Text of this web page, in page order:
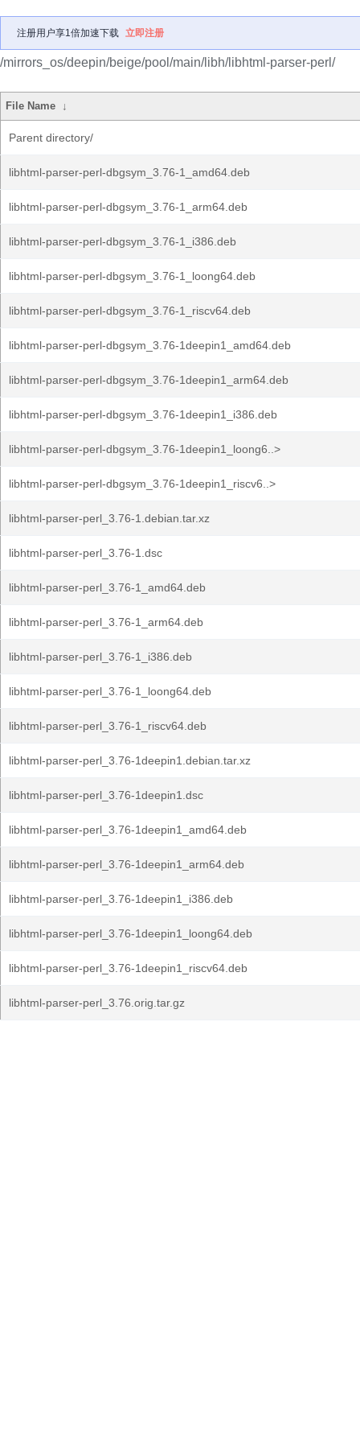
注册用户享1倍加速下载 立即注册
/mirrors_os/deepin/beige/pool/main/libh/libhtml-parser-perl/
File Name ↓
Parent directory/
libhtml-parser-perl-dbgsym_3.76-1_amd64.deb
libhtml-parser-perl-dbgsym_3.76-1_arm64.deb
libhtml-parser-perl-dbgsym_3.76-1_i386.deb
libhtml-parser-perl-dbgsym_3.76-1_loong64.deb
libhtml-parser-perl-dbgsym_3.76-1_riscv64.deb
libhtml-parser-perl-dbgsym_3.76-1deepin1_amd64.deb
libhtml-parser-perl-dbgsym_3.76-1deepin1_arm64.deb
libhtml-parser-perl-dbgsym_3.76-1deepin1_i386.deb
libhtml-parser-perl-dbgsym_3.76-1deepin1_loong6..>
libhtml-parser-perl-dbgsym_3.76-1deepin1_riscv6..>
libhtml-parser-perl_3.76-1.debian.tar.xz
libhtml-parser-perl_3.76-1.dsc
libhtml-parser-perl_3.76-1_amd64.deb
libhtml-parser-perl_3.76-1_arm64.deb
libhtml-parser-perl_3.76-1_i386.deb
libhtml-parser-perl_3.76-1_loong64.deb
libhtml-parser-perl_3.76-1_riscv64.deb
libhtml-parser-perl_3.76-1deepin1.debian.tar.xz
libhtml-parser-perl_3.76-1deepin1.dsc
libhtml-parser-perl_3.76-1deepin1_amd64.deb
libhtml-parser-perl_3.76-1deepin1_arm64.deb
libhtml-parser-perl_3.76-1deepin1_i386.deb
libhtml-parser-perl_3.76-1deepin1_loong64.deb
libhtml-parser-perl_3.76-1deepin1_riscv64.deb
libhtml-parser-perl_3.76.orig.tar.gz